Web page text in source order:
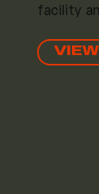
facility